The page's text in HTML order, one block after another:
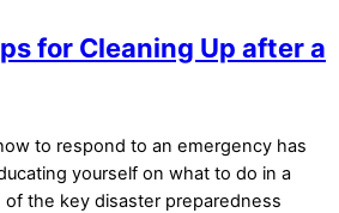
for Cleaning Up after a
to respond to an emergency has
yourself on what to do in a
the key disaster preparedness